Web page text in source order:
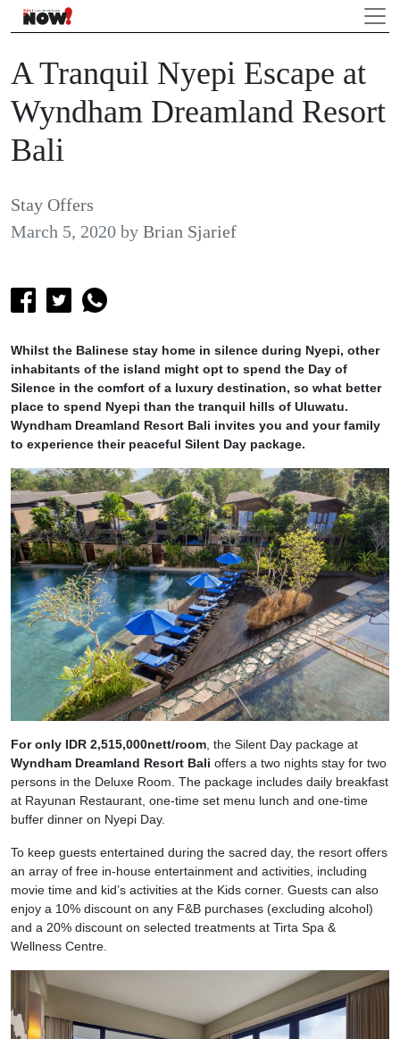
A Tranquil Nyepi Escape at
Wyndham Dreamland Resort
Bali
Stay Offers
March 5, 2020 by Brian Sjarief
Whilst the Balinese stay home in silence during Nyepi, other
inhabitants of the island might opt to spend the Day of
Silence in the comfort of a luxury destination, so what better
place to spend Nyepi than the tranquil hills of Uluwatu.
Wyndham Dreamland Resort Bali invites you and your family
to experience their peaceful Silent Day package.
For only IDR 2,515,000nett/room , the Silent Day package at
Wyndham Dreamland Resort Bali offers a two nights stay for two
persons in the Deluxe Room. The package includes daily breakfast
at Rayunan Restaurant, one-time set menu lunch and one-time
buffer dinner on Nyepi Day.
To keep guests entertained during the sacred day, the resort offers
an array of free in-house entertainment and activities, including
movie time and kid’s activities at the Kids corner. Guests can also
enjoy a 10% discount on any F&B purchases (excluding alcohol)
and a 20% discount on selected treatments at Tirta Spa &
Wellness Centre.